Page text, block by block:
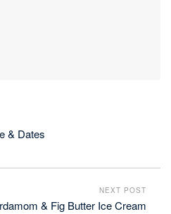
& Dates
NEXT POST
& Fig Butter Ice Cream